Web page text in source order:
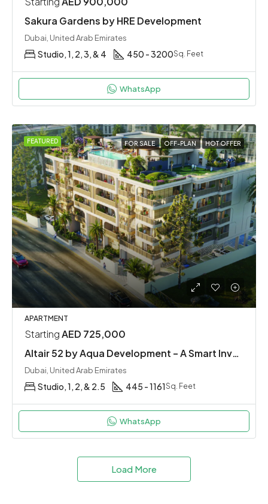
Sakura Gardens by HRE Development
Dubai, United Arab Emirates
Studio, 1, 2, 3, & 4 450 - 3200Sq. Feet
WhatsApp
FEATURED FOR SALE OFF-PLAN HOT OFFER
APARTMENT
StartingAED 725,000
Altair 52 by Aqua Development – A Smart Investment in Dubai South
Dubai, United Arab Emirates
Studio, 1, 2, & 2.5 445 - 1161 Sq. Feet
WhatsApp
Load More